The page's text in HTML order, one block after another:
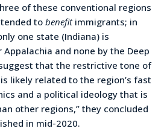
of these conventional regions
tobenefitimmigrants; in
one state (Indiana) is
and none by the Deep
that the restrictive tone of
likely related to the region’s fast
and a political ideology that is
other regions,” they concluded
in mid-2020.